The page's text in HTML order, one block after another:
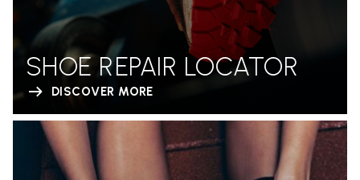
SHOE REPAIR LOCATOR
DISCOVER MORE